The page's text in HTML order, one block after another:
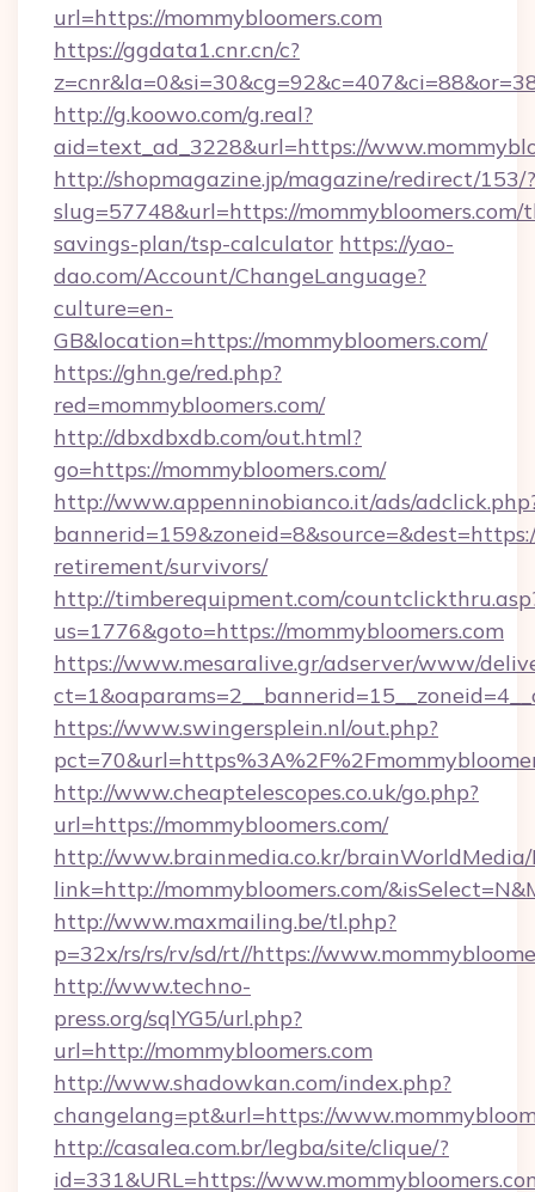
url=https://mommybloomers.com
https://ggdata1.cnr.cn/c?
http://g.koowo.com/g.real?
aid=text_ad_3228&url=https://
http://shopmagazine.jp/magazine/redirect/153/?
slug=57748&url=https://
savings-plan/tsp-calculator https://yao-
dao.com/Account/ChangeLanguage?
culture=en-
GB&location=https://mommybloomers.com/
https://ghn.ge/red.php?
red=mommybloomers.com/
http://dbxdbxdb.com/out.html?
go=https://mommybloomers.com/
http://www.appenninobianco.it/ads/
retirement/survivors/
http://timberequipment.com/
us=1776&goto=https://mommybloomers.com
https://www.mesaralive.gr/adserver/www/
https://www.swingersplein.nl/out.php?
http://www.cheaptelescopes.co.uk/go.php?
url=https://mommybloomers.com/
http://www.brainmedia.co.kr/brainWorldMedia/
link=http://mommybloomers.com/
http://www.maxmailing.be/tl.php?
p=32x/rs/rs/rv/sd/rt//https://
http://www.techno-
press.org/sqlYG5/url.php?
url=http://mommybloomers.com
http://www.shadowkan.com/index.php?
changelang=pt&url=https://
http://casalea.com.br/legba/site/clique/?
id=331&URL=https://